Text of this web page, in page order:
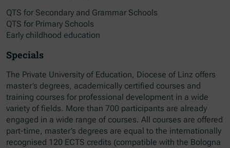
QTS for Secondary and Grammar Schools
QTS for Primary Schools
Early childhood education
Specials
The Private University of Education, Diocese of Linz offers
master’s degrees, academically certified courses and
training courses for professional development in a wide
variety of fields. More than 700 participants are already
engaged in a wide range of courses. All courses are offered
part-time, master’s degrees are equal to the internationally
recognised 120 ECTS credits (compatible with the Bologna